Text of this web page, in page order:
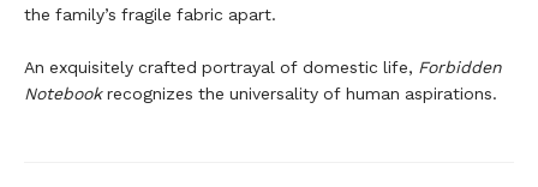
the family’s fragile fabric apart.
An exquisitely crafted portrayal of domestic life, Forbidden
Notebookrecognizes the universality of human aspirations.